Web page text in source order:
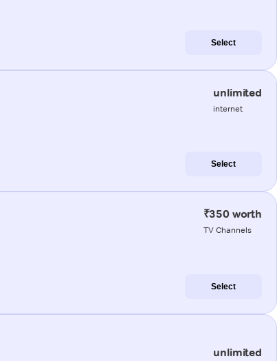
Select
unlimited
internet
Select
₹350 worth
TV Channels
Select
unlimited